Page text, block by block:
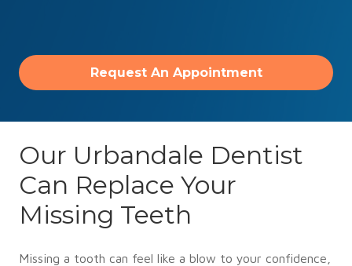
Request An Appointment
Our Urbandale Dentist
Can Replace Your
Missing Teeth
Missing a tooth can feel like a blow to your confidence,